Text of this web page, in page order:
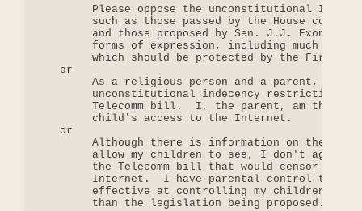
Please oppose the unconstitutional
such as those passed by the House
and those proposed by Sen. J.J. Exon.
forms of expression, including much art,
which should be protected by the First
   or
As a religious person and a parent, I
unconstitutional indecency restrictions
Telecomm bill.  I, the parent, am the
        child's access to the Internet.
   or
Although there is information on the
allow my children to see, I don't agree
the Telecomm bill that would censor
Internet.  I have parental control tools
effective at controlling my children's
        than the legislation being proposed.